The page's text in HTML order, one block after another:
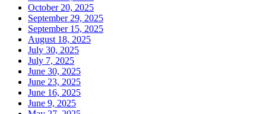
October 20, 2025
September 29, 2025
September 15, 2025
August 18, 2025
July 30, 2025
July 7, 2025
June 30, 2025
June 23, 2025
June 16, 2025
June 9, 2025